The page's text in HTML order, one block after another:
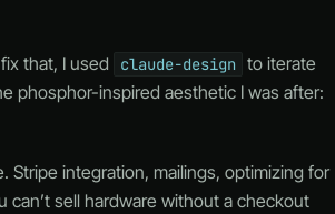
that, I used claude-design to iterate
phosphor-inspired aesthetic I was after:
integration, mailings, optimizing for
can’t sell hardware without a checkout